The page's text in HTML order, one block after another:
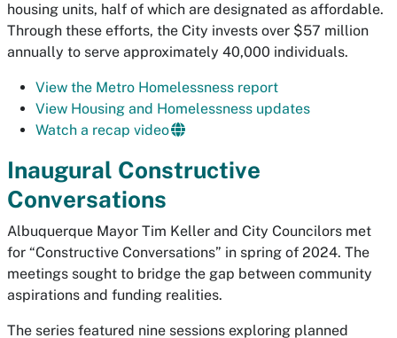
housing units, half of which are designated as affordable.
Through these efforts, the City invests over $57 million
annually to serve approximately 40,000 individuals.
View the Metro Homelessness report
View Housing and Homelessness updates
Watch a recap video
Inaugural Constructive
Conversations
Albuquerque Mayor Tim Keller and City Councilors met
for “Constructive Conversations” in spring of 2024. The
meetings sought to bridge the gap between community
aspirations and funding realities.
The series featured nine sessions exploring planned